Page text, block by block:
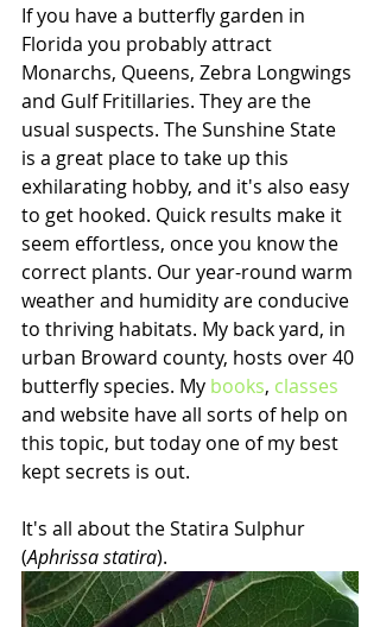
If you have a butterfly garden in
Florida you probably attract
Monarchs, Queens, Zebra Longwings
and Gulf Fritillaries. They are the
usual suspects. The Sunshine State
is a great place to take up this
exhilarating hobby, and it's also easy
to get hooked. Quick results make it
seem effortless, once you know the
correct plants. Our year-round warm
weather and humidity are conducive
to thriving habitats. My back yard, in
urban Broward county, hosts over 40
butterfly species. My books, classes
and website have all sorts of help on
this topic, but today one of my best
kept secrets is out.
It's all about the Statira Sulphur
(Aphrissa statira).